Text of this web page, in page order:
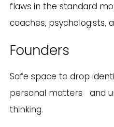
flaws in the standard
coaches, psychologists,
Founders
Safe space to drop
personal matters and
thinking.